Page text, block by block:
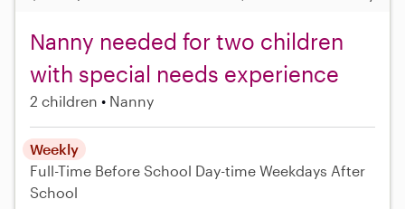
Nanny needed for two children
with special needs experience
2 children Nanny
Weekly
Full-Time Before School Day-time Weekdays After
School